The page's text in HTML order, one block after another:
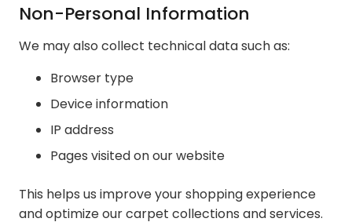
Non-Personal Information
We may also collect technical data such as:
Browser type
Device information
IP address
Pages visited on our website
This helps us improve your shopping experience
and optimize our carpet collections and services.